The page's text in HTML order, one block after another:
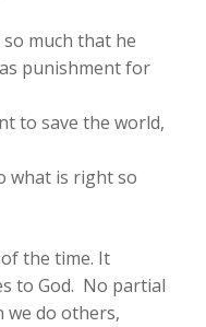
so much that he
punishment for
to save the world,
what is right so
the time. It
to God. No partial
we do others,